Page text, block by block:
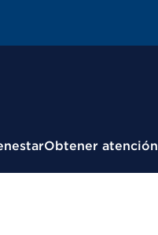
Obtener atención